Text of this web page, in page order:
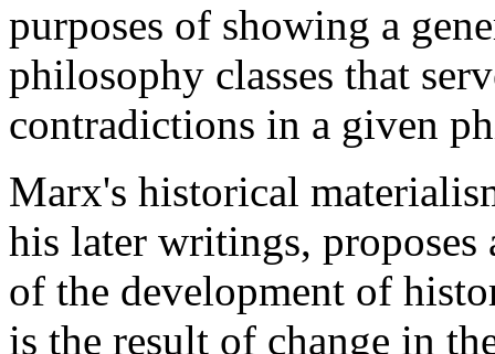
purposes of showing a
philosophy classes that
contradictions in a given
Marx's historical
his later writings,
of the development of
is the result of change in